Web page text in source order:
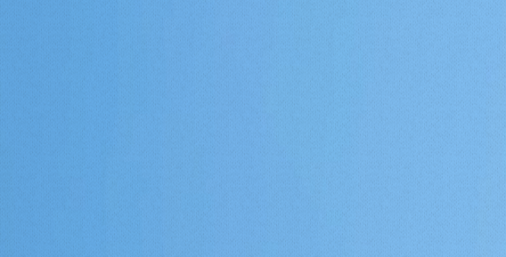
Home Weddings